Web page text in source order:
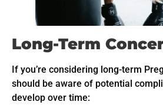
Long-Term
If you’re considering long-term
should be aware of potential
develop over time: